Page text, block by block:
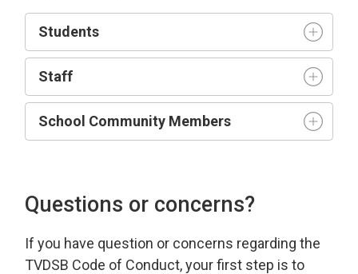
Students
Staff
School Community Members
Questions or concerns?
If you have question or concerns regarding the
TVDSB Code of Conduct, your first step is to